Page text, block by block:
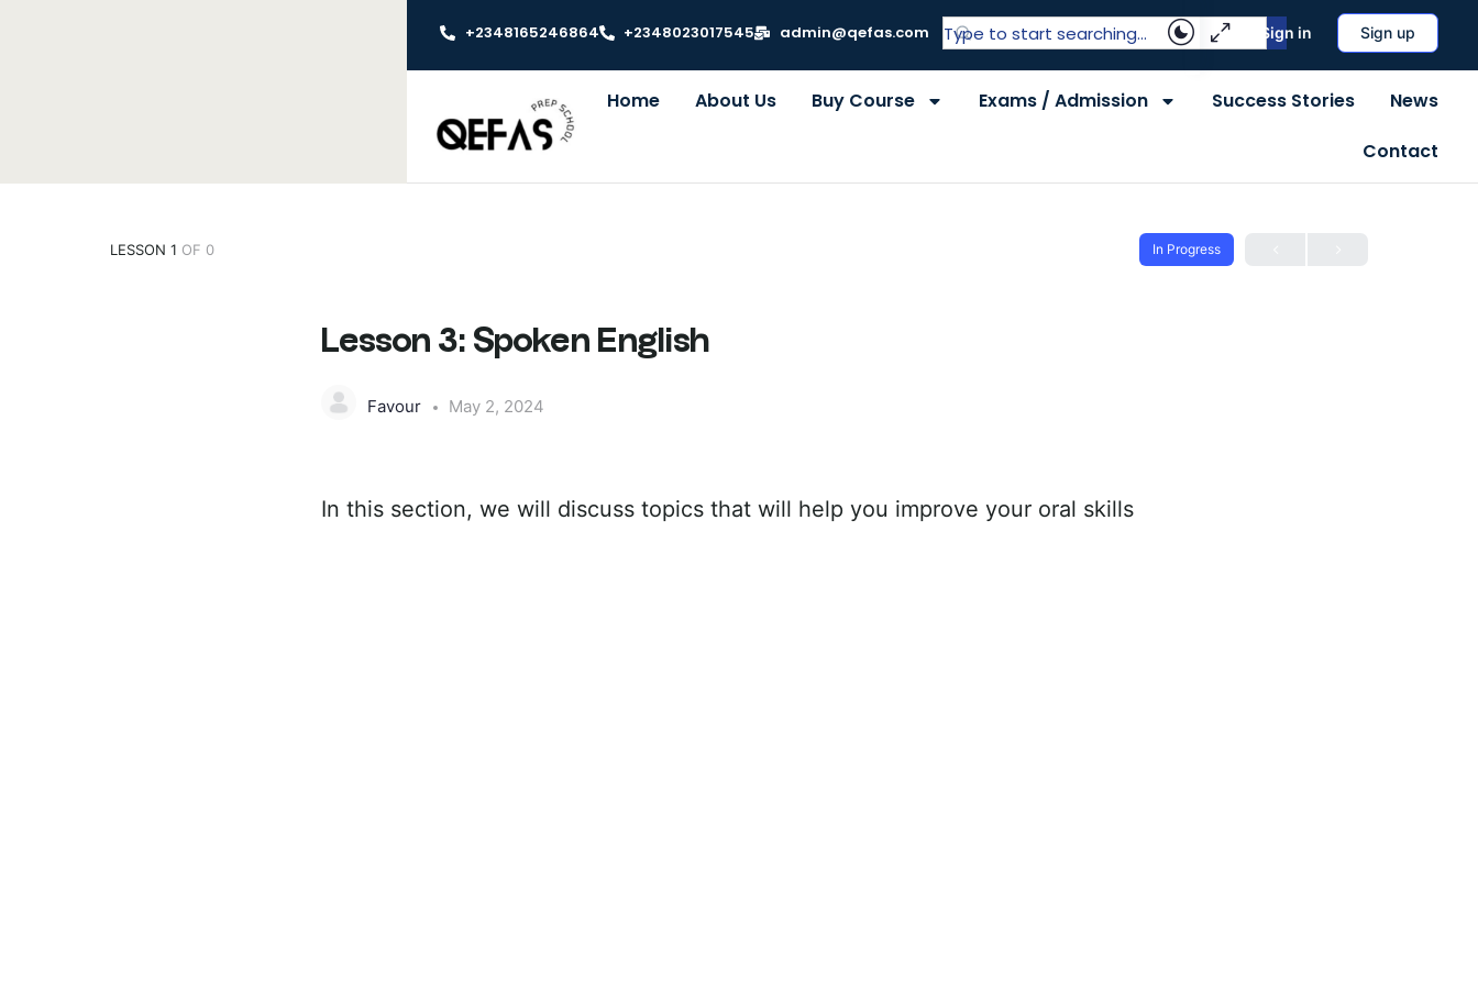
+2348165246864 +2348023017545 admin@qefas.com Sign in Sign up
Home About Us Buy Course Exams / Admission Success Stories
News
Contact
LESSON 1 OF 0 In Progress
Lesson 3: Spoken English
Favour May 2, 2024
In this section, we will discuss topics that will help you improve your oral skills